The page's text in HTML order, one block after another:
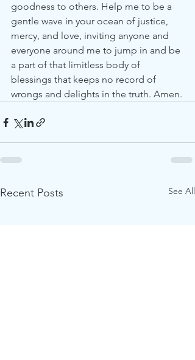
goodness to others. Help me to be a
gentle wave in your ocean of justice,
mercy, and love, inviting anyone and
everyone around me to jump in and be
a part of that limitless body of
blessings that keeps no record of
wrongs and delights in the truth. Amen.
Recent Posts See All